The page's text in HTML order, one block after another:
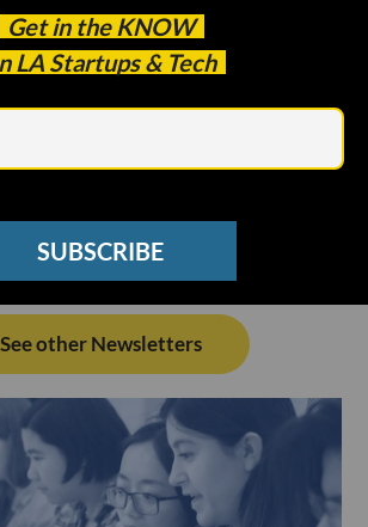
Get in the KNOW
LA Startups & Tech
SUBSCRIBE
See other Newsletters